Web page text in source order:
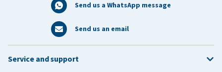
Send us a WhatsApp message
Send us an email
Service and support